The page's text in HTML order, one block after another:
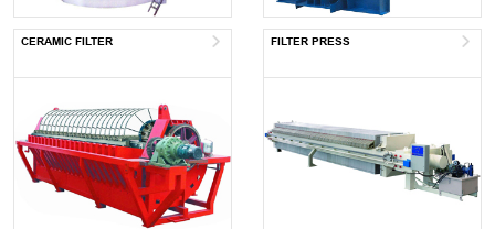
CERAMIC FILTER FILTER PRESS